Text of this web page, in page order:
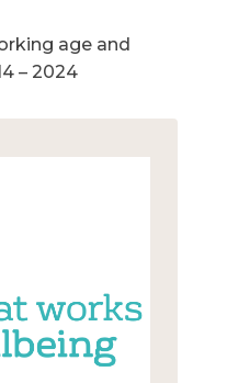
age and
– 2024